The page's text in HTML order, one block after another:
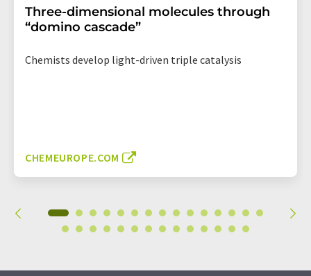
Three-dimensional molecules through
“domino cascade”
Chemists develop light-driven triple catalysis
CHEMEUROPE.COM